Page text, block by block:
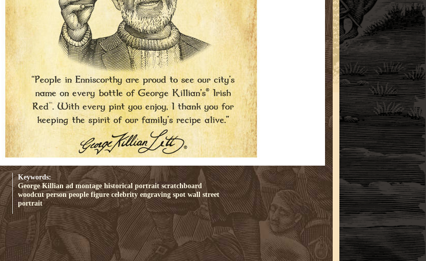
Keywords:
George Killian ad montage historical portrait scratchboard
woodcut person people figure celebrity engraving spot wall street
portrait